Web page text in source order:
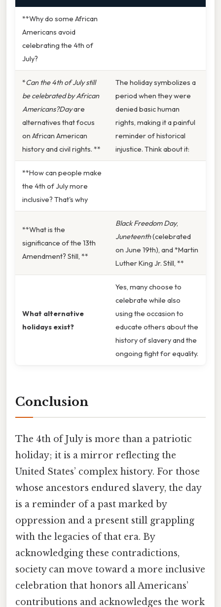
**Why do some African
Americans avoid
celebrating the 4th of
July?
*Can the 4th of July still
be celebrated by African
Americans?Dayare
alternatives that focus
on African American
history and civil rights. **
The holiday symbolizes a
period when they were
denied basic human
rights, making it a painful
reminder of historical
injustice. Think about it:
**How can people make
the 4th of July more
inclusive? That's why
**What is the
significance of the 13th
Amendment? Still, **
Black Freedom Day,
Juneteenth(celebrated
on June 19th), and *Martin
Luther King Jr. Still, **
What alternative
holidays exist?
Yes, many choose to
celebrate while also
using the occasion to
educate others about the
history of slavery and the
ongoing fight for equality.
Conclusion
The 4th of July is more than a patriotic
holiday; it is a mirror reflecting the
United States’ complex history. For those
whose ancestors endured slavery, the day
is a reminder of a past marked by
oppression and a present still grappling
with the legacies of that era. By
acknowledging these contradictions,
society can move toward a more inclusive
celebration that honors all Americans’
contributions and acknowledges the work